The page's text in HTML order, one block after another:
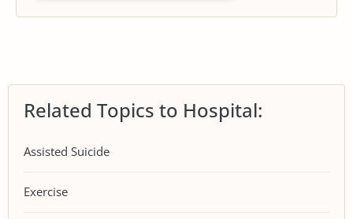
Related Topics to Hospital:
Assisted Suicide
Exercise